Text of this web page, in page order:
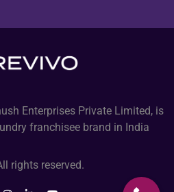
Enterprises Private Limited, is
franchisee brand in India
rights reserved.